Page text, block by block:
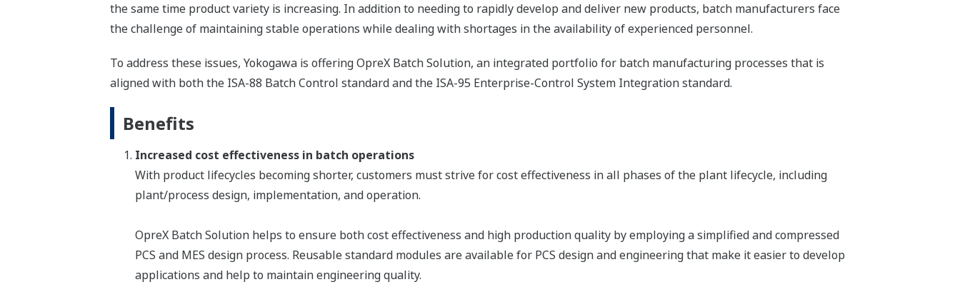
the same time product variety is increasing. In addition to needing to rapidly develop and deliver new products, batch manufacturers face
the challenge of maintaining stable operations while dealing with shortages in the availability of experienced personnel.
To address these issues, Yokogawa is offering OpreX Batch Solution, an integrated portfolio for batch manufacturing processes that is
aligned with both the ISA-88 Batch Control standard and the ISA-95 Enterprise-Control System Integration standard.
Benefits
Increased cost effectiveness in batch operations
With product lifecycles becoming shorter, customers must strive for cost effectiveness in all phases of the plant lifecycle, including
plant/process design, implementation, and operation.
OpreX Batch Solution helps to ensure both cost effectiveness and high production quality by employing a simplified and compressed
PCS and MES design process. Reusable standard modules are available for PCS design and engineering that make it easier to develop
applications and help to maintain engineering quality.